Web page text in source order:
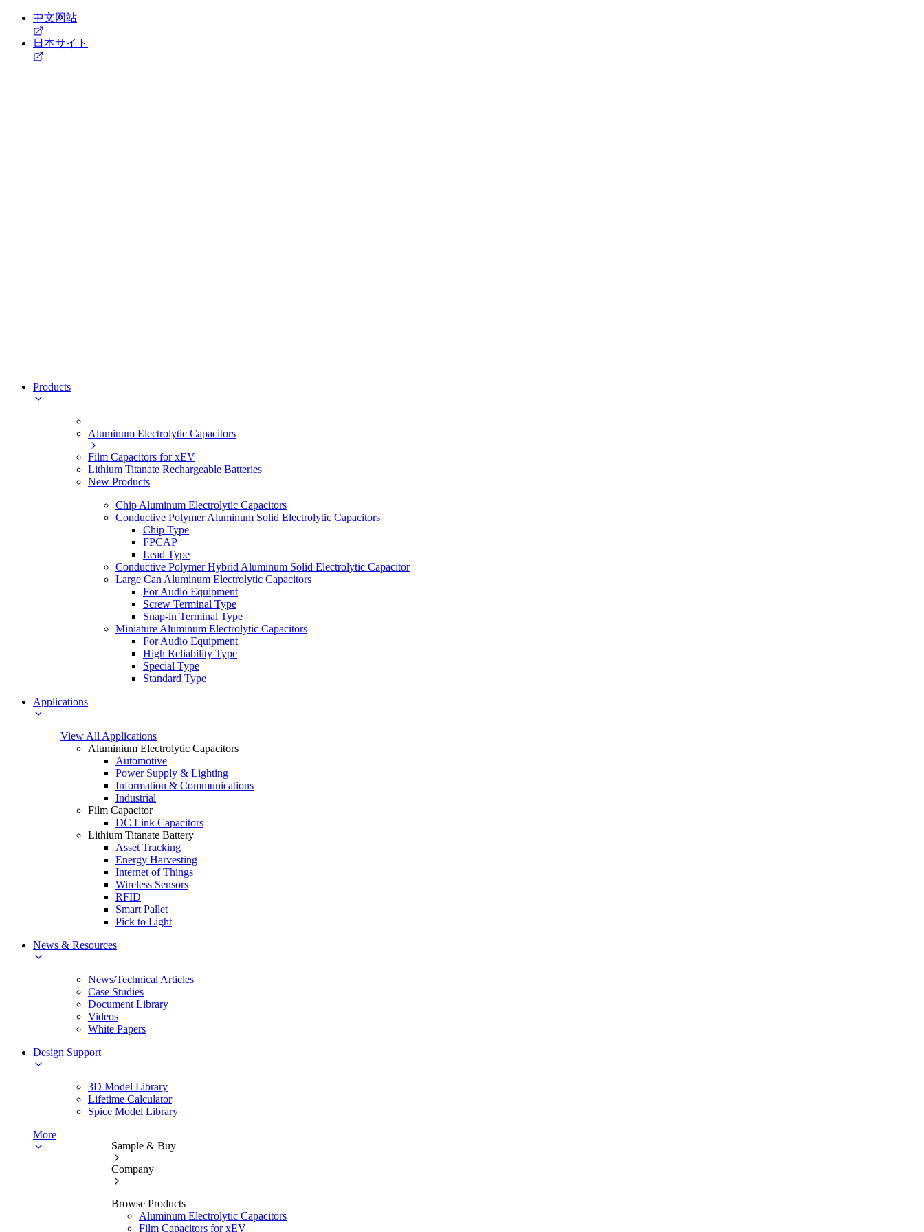
中文网站
日本サイト
Products
Aluminum Electrolytic Capacitors
Film Capacitors for xEV
Lithium Titanate Rechargeable Batteries
New Products
Chip Aluminum Electrolytic Capacitors
Conductive Polymer Aluminum Solid Electrolytic Capacitors
Chip Type
FPCAP
Lead Type
Conductive Polymer Hybrid Aluminum Solid Electrolytic Capacitor
Large Can Aluminum Electrolytic Capacitors
For Audio Equipment
Screw Terminal Type
Snap-in Terminal Type
Miniature Aluminum Electrolytic Capacitors
For Audio Equipment
High Reliability Type
Special Type
Standard Type
Applications
View All Applications
Aluminium Electrolytic Capacitors
Automotive
Power Supply & Lighting
Information & Communications
Industrial
Film Capacitor
DC Link Capacitors
Lithium Titanate Battery
Asset Tracking
Energy Harvesting
Internet of Things
Wireless Sensors
RFID
Smart Pallet
Pick to Light
News & Resources
News/Technical Articles
Case Studies
Document Library
Videos
White Papers
Design Support
3D Model Library
Lifetime Calculator
Spice Model Library
More
Sample & Buy
Company
Browse Products
Aluminum Electrolytic Capacitors
Film Capacitors for xEV